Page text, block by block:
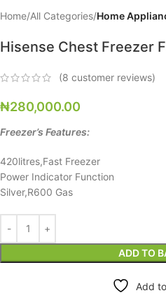
Home All Categories Home
Hisense Chest Freezer
(8 customer reviews)
₦280,000.00
Freezer’s Features:
420litres,Fast Freezer
Power Indicator Function
Silver,R600 Gas
ADD TO
Add